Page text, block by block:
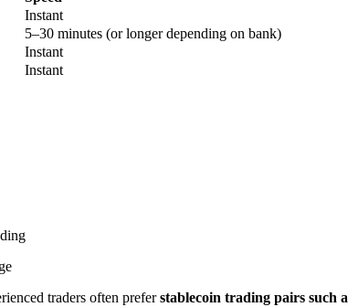
Instant
5–30 minutes (or longer depending on bank)
Instant
Instant
traders often preferstablecoin trading pairs such